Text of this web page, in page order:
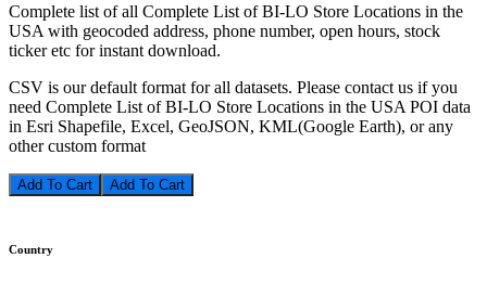
Complete list of all Complete List of BI-LO Store Locations in the
USA with geocoded address, phone number, open hours, stock
ticker etc for instant download.
CSV is our default format for all datasets. Please contact us if you
need Complete List of BI-LO Store Locations in the USA POI data
in Esri Shapefile, Excel, GeoJSON, KML(Google Earth), or any
other custom format
Add To Cart
Country